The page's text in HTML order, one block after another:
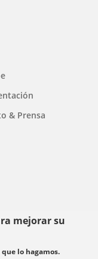
mejorar su
lo hagamos.
& Prensa